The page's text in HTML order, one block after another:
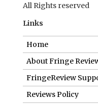
All Rights reserved
Links
Home
About Fringe
FringeReview
Reviews Policy